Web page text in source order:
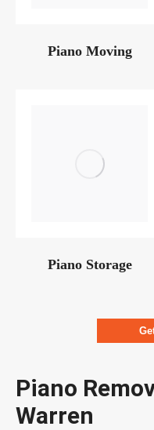
Piano Moving
Piano Storage
Piano
Warren